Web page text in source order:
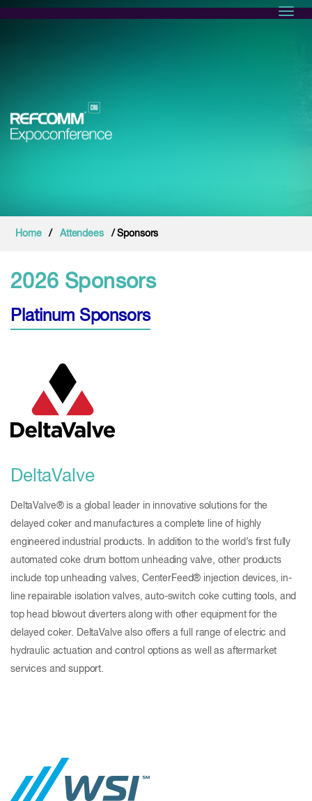
Home / Attendees / Sponsors
2026 Sponsors
Platinum Sponsors
DeltaValve
DeltaValve® is a global leader in innovative solutions for the
delayed coker and manufactures a complete line of highly
engineered industrial products. In addition to the world’s first fully
automated coke drum bottom unheading valve, other products
include top unheading valves, CenterFeed® injection devices, in-
line repairable isolation valves, auto-switch coke cutting tools, and
top head blowout diverters along with other equipment for the
delayed coker. DeltaValve also offers a full range of electric and
hydraulic actuation and control options as well as aftermarket
services and support.